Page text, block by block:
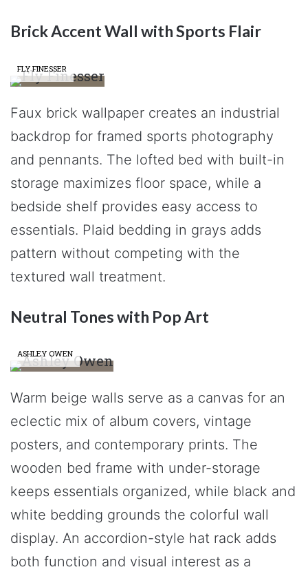
Brick Accent Wall with Sports Flair
FLY FINESSER
Faux brick wallpaper creates an industrial
backdrop for framed sports photography
and pennants. The lofted bed with built-in
storage maximizes floor space, while a
bedside shelf provides easy access to
essentials. Plaid bedding in grays adds
pattern without competing with the
textured wall treatment.
Neutral Tones with Pop Art
ASHLEY OWEN
Warm beige walls serve as a canvas for an
eclectic mix of album covers, vintage
posters, and contemporary prints. The
wooden bed frame with under-storage
keeps essentials organized, while black and
white bedding grounds the colorful wall
display. An accordion-style hat rack adds
both function and visual interest as a